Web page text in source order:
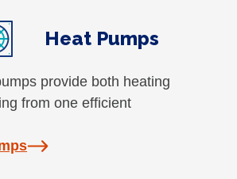
Heat Pumps
provide both heating
from one efficient